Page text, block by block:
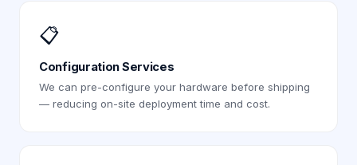
📋
Configuration Services
We can pre-configure your hardware before shipping
— reducing on-site deployment time and cost.